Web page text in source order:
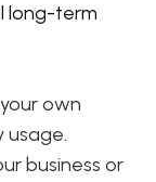
long-term
own
usage.
business or